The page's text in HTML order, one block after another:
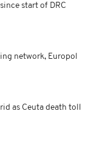
start of DRC
network, Europol
as Ceuta death toll